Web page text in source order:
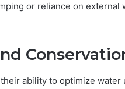
or reliance on external
ability to optimize water